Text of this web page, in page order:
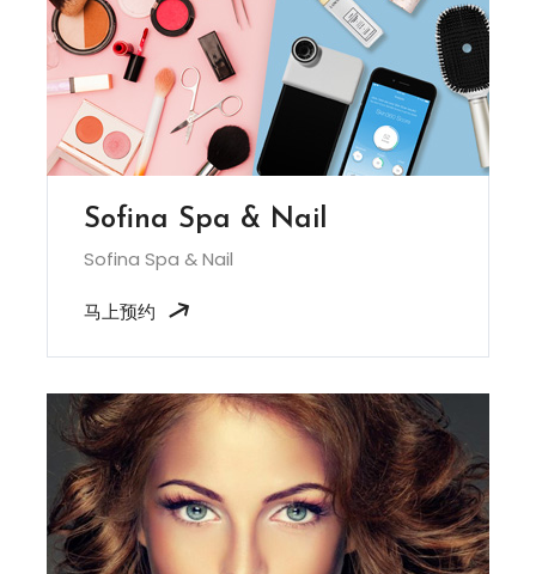
Sofina Spa & Nail
Sofina Spa & Nail
马上预约